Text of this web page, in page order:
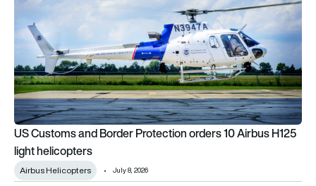
US Customs and Border Protection orders 10 Airbus H125
light helicopters
Airbus Helicopters July 8, 2026